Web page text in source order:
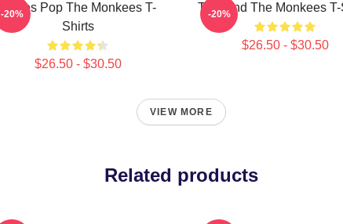
Sixties Pop The Monkees T-
Shirts
$26.50 - $30.50
-20% TV Band The Monkees
$26.50 - $30.50
-20%
VIEW MORE
Related products